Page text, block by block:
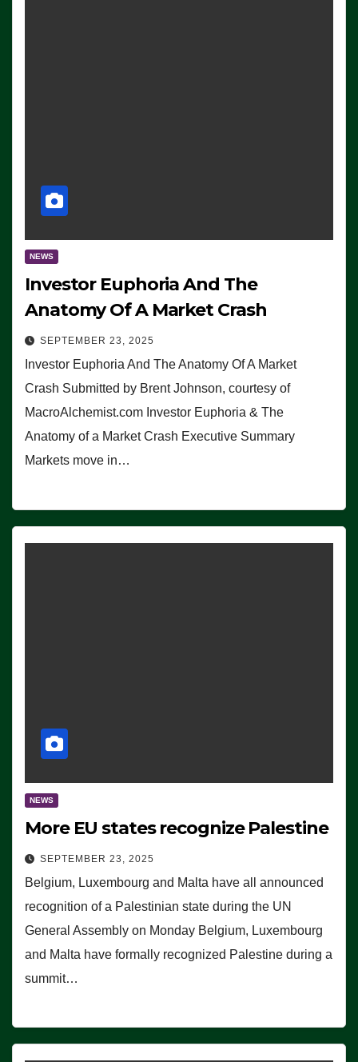
NEWS
Investor Euphoria And The
Anatomy Of A Market Crash
SEPTEMBER 23, 2025
Investor Euphoria And The Anatomy Of A Market
Crash Submitted by Brent Johnson, courtesy of
MacroAlchemist.com Investor Euphoria & The
Anatomy of a Market Crash Executive Summary
Markets move in…
NEWS
More EU states recognize Palestine
SEPTEMBER 23, 2025
Belgium, Luxembourg and Malta have all announced
recognition of a Palestinian state during the UN
General Assembly on Monday Belgium, Luxembourg
and Malta have formally recognized Palestine during a
summit…